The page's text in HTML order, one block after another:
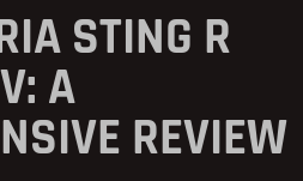
STING R
A
REVIEW